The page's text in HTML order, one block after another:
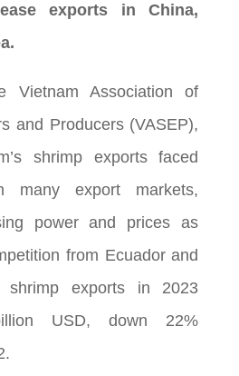
exports in China,
Vietnam Association of
and Producers (VASEP),
shrimp exports faced
many export markets,
power and prices as
from Ecuador and
shrimp exports in 2023
USD, down 22%